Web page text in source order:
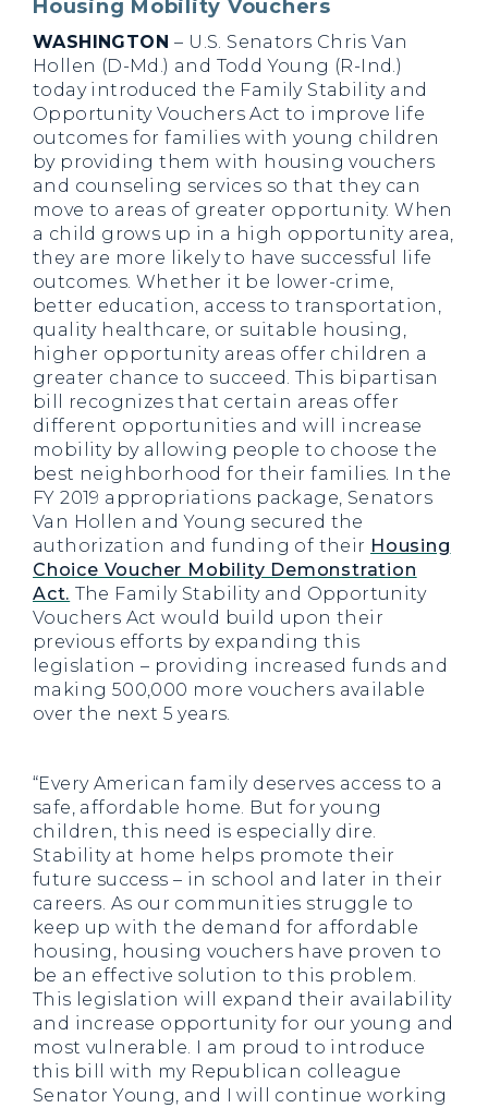
Housing Mobility Vouchers
WASHINGTON– U.S. Senators Chris Van
Hollen (D-Md.) and Todd Young (R-Ind.)
today introduced the Family Stability and
Opportunity Vouchers Act to improve life
outcomes for families with young children
by providing them with housing vouchers
and counseling services so that they can
move to areas of greater opportunity. When
a child grows up in a high opportunity area,
they are more likely to have successful life
outcomes. Whether it be lower-crime,
better education, access to transportation,
quality healthcare, or suitable housing,
higher opportunity areas offer children a
greater chance to succeed. This bipartisan
bill recognizes that certain areas offer
different opportunities and will increase
mobility by allowing people to choose the
best neighborhood for their families. In the
FY 2019 appropriations package, Senators
Van Hollen and Young secured the
authorization and funding of their Housing
Choice Voucher Mobility Demonstration
Act. The Family Stability and Opportunity
Vouchers Act would build upon their
previous efforts by expanding this
legislation – providing increased funds and
making 500,000 more vouchers available
over the next 5 years.
“Every American family deserves access to a
safe, affordable home. But for young
children, this need is especially dire.
Stability at home helps promote their
future success – in school and later in their
careers. As our communities struggle to
keep up with the demand for affordable
housing, housing vouchers have proven to
be an effective solution to this problem.
This legislation will expand their availability
and increase opportunity for our young and
most vulnerable. I am proud to introduce
this bill with my Republican colleague
Senator Young, and I will continue working